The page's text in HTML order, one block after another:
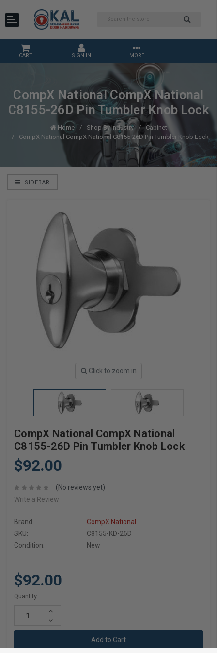
CART SIGN IN MORE
CompX National CompX National
C8155-26D Pin Tumbler Knob Lock
Home Shop By Industry
Cabinet
CompX National CompX National C8155-26D Pin Tumbler Knob Lock
SIDEBAR
Click to zoom in
CompX National CompX National
C8155-26D Pin Tumbler Knob Lock
$92.00
(No reviews yet)
Write a Review
Brand
CompX National
SKU:
C8155-KD-26D
Condition:
New
$92.00
Current
Quantity:
Increase
Decrease